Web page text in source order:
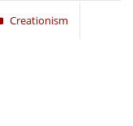
Creationism